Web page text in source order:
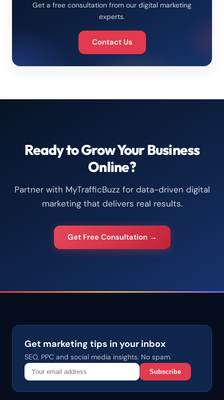
Get a free consultation from our digital marketing
experts.
Contact Us
Ready to Grow Your Business
Online?
Partner with MyTrafficBuzz for data-driven digital
marketing that delivers real results.
Get Free Consultation →
Get marketing tips in your inbox
SEO, PPC and social media insights. No spam.
Subscribe